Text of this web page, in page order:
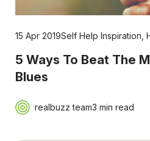
15 Apr 2019Self Help Inspiration
5 Ways To Beat The
Blues
realbuzz team3 min read